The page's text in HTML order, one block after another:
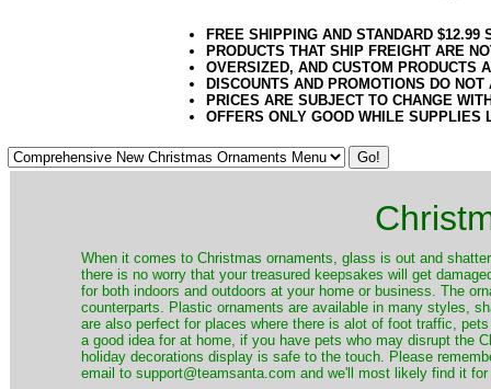
FREE SHIPPING AND STANDARD
PRODUCTS THAT SHIP FREIGHT ARE
OVERSIZED, AND CUSTOM PRODUCTS
DISCOUNTS AND PROMOTIONS DO
PRICES ARE SUBJECT TO CHANGE
OFFERS ONLY GOOD WHILE SUPPLIES
When it comes to Christmas ornaments, glass is out and
there is no worry that your treasured keepsakes will get
for both indoors and outdoors at your home or business. The
counterparts. Plastic ornaments are available in many styles,
are also perfect for places where there is alot of foot traffic,
a good idea for at home, if you have pets who may disrupt the
holiday decorations display is safe to the touch. Please
email to support@teamsanta.com and we'll most likely find it for